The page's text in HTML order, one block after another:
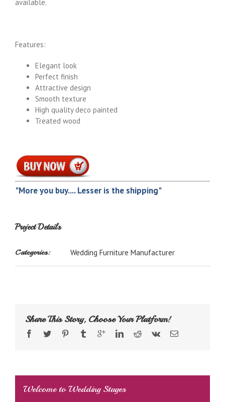
available.
Features:
Elegant look
Perfect finish
Attractive design
Smooth texture
High quality deco painted
Treated wood
"More you buy.... Lesser is the shipping"
Project Details
Categories: Wedding Furniture Manufacturer
Share This Story, Choose Your Platform!
Welcome to Wedding Stages